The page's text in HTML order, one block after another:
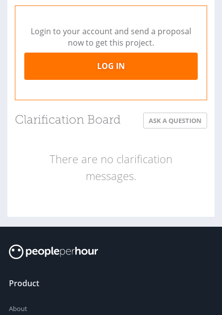
Login to your account and send a proposal
now to get this project.
LOG IN
Clarification Board ASK A QUESTION
There are no clarification
messages.
Product
About